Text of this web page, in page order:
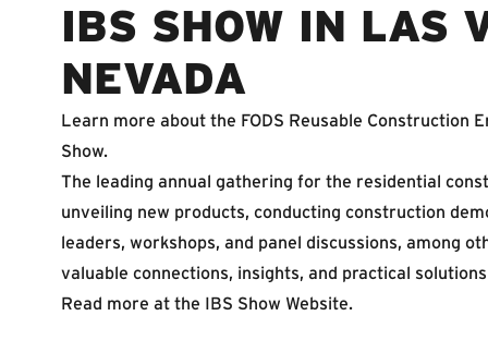
IBS SHOW IN LAS
NEVADA
Learn more about the FODS Reusable
Show.
The leading annual gathering for the residential
unveiling new products, conducting construction
leaders, workshops, and panel discussions, among
valuable connections, insights, and practical
Read more at the IBS Show Website.